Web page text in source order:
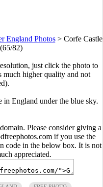
England Photos> Corfe Castle
82)
just click the photo to
much higher quality and not
in England under the blue sky.
Please consider giving a
if you use the
code in the below box. It is not
appreciated.